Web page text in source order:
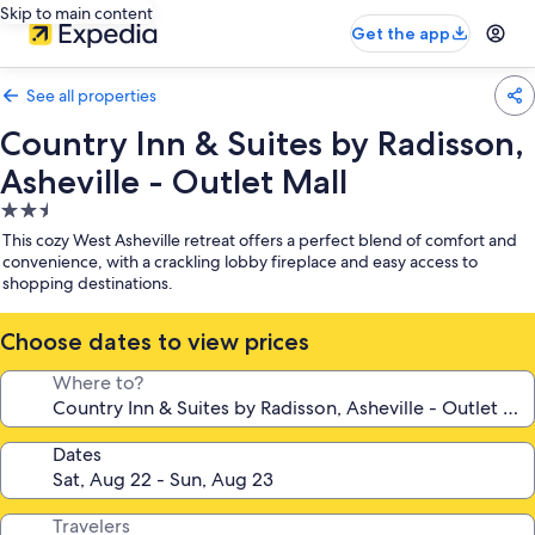
Skip to main content
Get the app
See all properties
Country Inn & Suites by Radisson,
Asheville - Outlet Mall
2.5
star
property
This cozy West Asheville retreat offers a perfect blend of comfort and
convenience, with a crackling lobby fireplace and easy access to
shopping destinations.
Choose dates to view prices
Where to?
Dates
Travelers